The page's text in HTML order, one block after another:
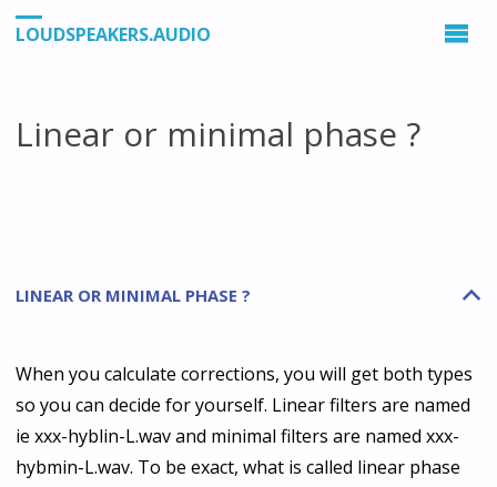
LOUDSPEAKERS.AUDIO
Linear or minimal phase ?
B
LINEAR OR MINIMAL PHASE ?
When you calculate corrections, you will get both types
so you can decide for yourself. Linear filters are named
ie xxx-hyblin-L.wav and minimal filters are named xxx-
hybmin-L.wav. To be exact, what is called linear phase